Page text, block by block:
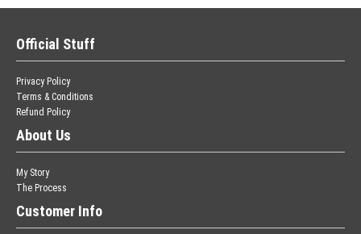
Official Stuff
Privacy Policy
Terms & Conditions
Refund Policy
About Us
My Story
The Process
Customer Info